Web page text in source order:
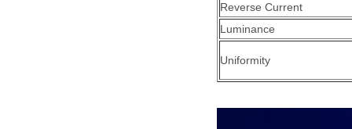
Reverse Current
Luminance
Uniformity